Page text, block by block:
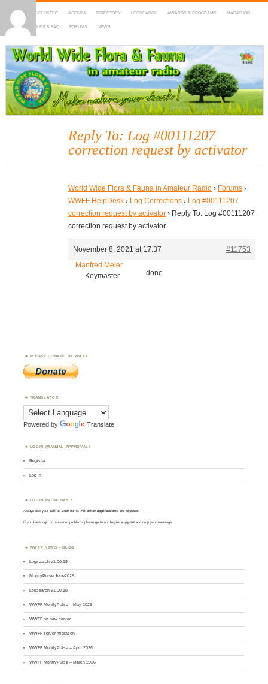
HOME DX-CLUSTER AGENDA DIRECTORY LOGSEARCH AWARDS & PROGRAMS MARATHON
MAPS RULES & FAQ FORUMS NEWS
WWFF
~ World Wide Flora & Fauna in Amateur Radio
Reply To: Log #00111207
correction request by activator
World Wide Flora & Fauna in Amateur Radio › Forums ›
WWFF HelpDesk › Log Corrections › Log #00111207
correction request by activator › Reply To: Log #00111207
correction request by activator
November 8, 2021 at 17:37
#11753
Manfred Meier
Keymaster
done
PLEASE DONATE TO WWFF
TRANSLATOR
Powered by Translate
LOGIN (MANUAL APPROVAL)
Register
Log in
LOGIN PROBLEMS ?
Always use yourcall asusername. All other applications are rejected.
If you have login or password problems please go to our login support and drop your message
WWFF NEWS – BLOG
Logsearch v1.00.19
MontlyPulse June2026
Logsearch v1.00.18
WWFF MontlyPulse – May 2026
WWFF on new server
WWFF server migration
WWFF MontlyPulse – April 2026
WWFF MontlyPulse – March 2026